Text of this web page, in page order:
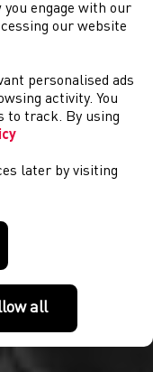
engage with our
our website
personalised ads
activity. You
to track. By using
later by visiting
all